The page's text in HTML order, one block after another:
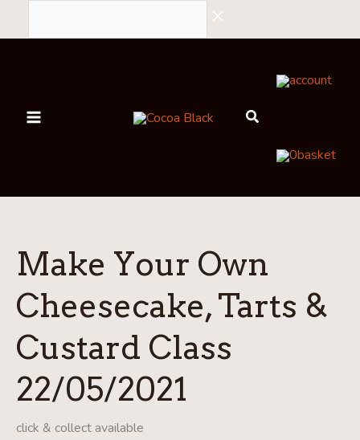
account
0basket
Make Your Own
Cheesecake, Tarts &
Custard Class
22/05/2021
click & collect available